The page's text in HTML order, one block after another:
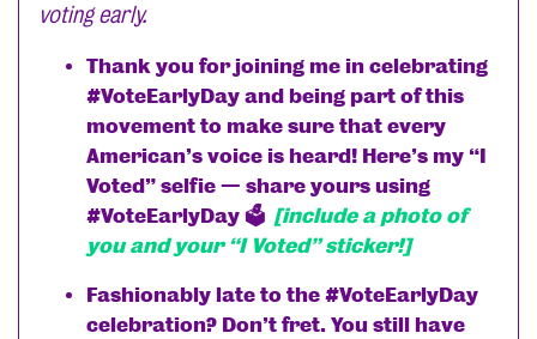
voting early.
Thank you for joining me in celebrating
#VoteEarlyDay and being part of this
movement to make sure that every
American’s voice is heard! Here’s my “I
Voted” selfie — share yours using
#VoteEarlyDay 🗳 [include a photo of
you and your “I Voted” sticker!]
Fashionably late to the #VoteEarlyDay
celebration? Don’t fret. You still have